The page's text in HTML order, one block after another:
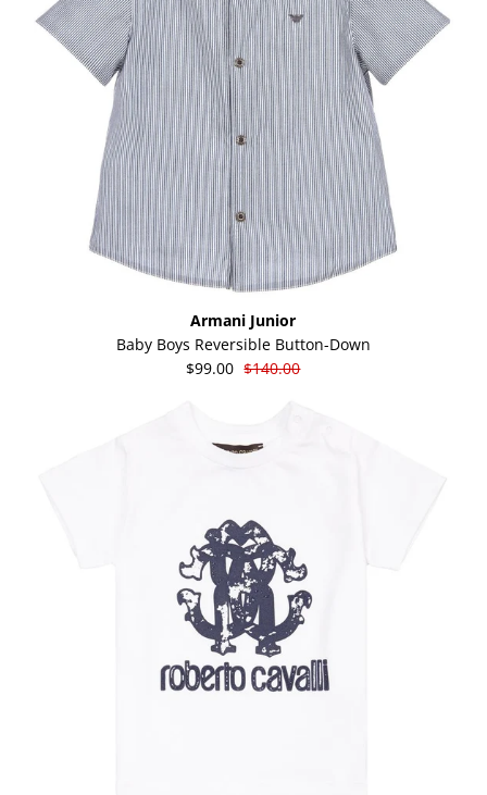
Armani Junior
Baby Boys Reversible Button-Down
$99.00 $140.00